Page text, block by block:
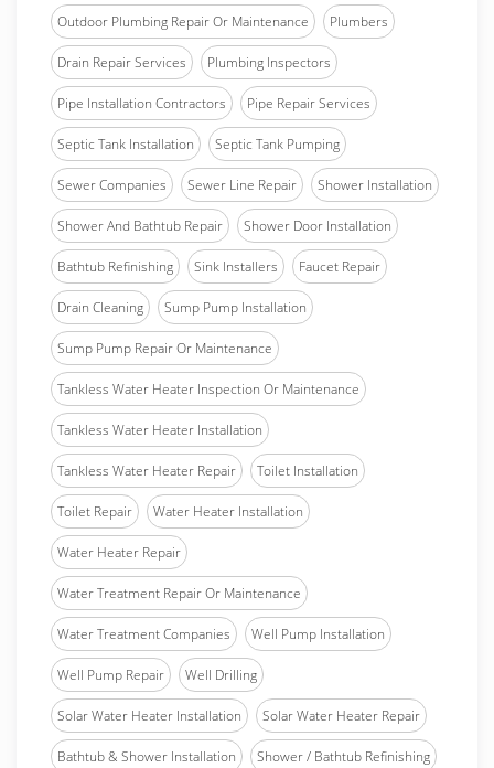
Outdoor Plumbing Repair Or Maintenance Plumbers
Drain Repair Services Plumbing Inspectors
Pipe Installation Contractors Pipe Repair Services
Septic Tank Installation Septic Tank Pumping
Sewer Companies Sewer Line Repair Shower Installation
Shower And Bathtub Repair Shower Door Installation
Bathtub Refinishing Sink Installers Faucet Repair
Drain Cleaning Sump Pump Installation
Sump Pump Repair Or Maintenance
Tankless Water Heater Inspection Or Maintenance
Tankless Water Heater Installation
Tankless Water Heater Repair Toilet Installation
Toilet Repair Water Heater Installation
Water Heater Repair
Water Treatment Repair Or Maintenance
Water Treatment Companies Well Pump Installation
Well Pump Repair Well Drilling
Solar Water Heater Installation Solar Water Heater Repair
Bathtub & Shower Installation Shower / Bathtub Refinishing